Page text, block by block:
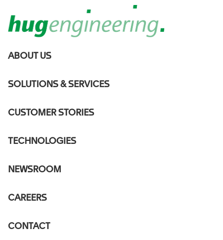
MAIN
DE
ABOUT US
SOLUTIONS & SERVICES
CUSTOMER STORIES
TECHNOLOGIES
NEWSROOM
CAREERS
CONTACT
Hug
Catalytic
Reduction